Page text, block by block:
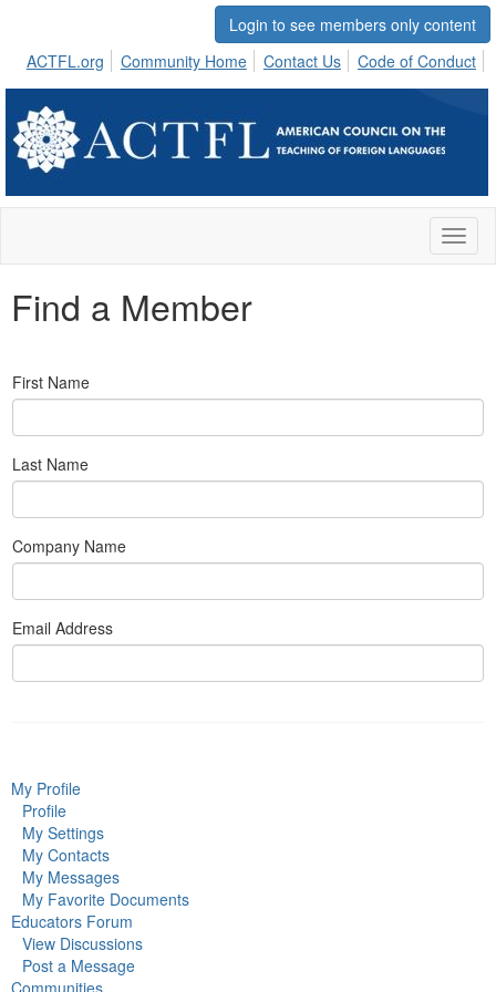
Login to see members only content
ACTFL.org
Community Home Contact Us Code of Conduct
Find a Member
First Name
Last Name
Company Name
Email Address
My Profile
Profile
My Settings
My Contacts
My Messages
My Favorite Documents
Educators Forum
View Discussions
Post a Message
Communities